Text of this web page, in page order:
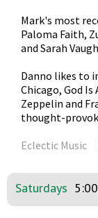
Mark's most
Paloma Faith,
and Sarah
Danno likes to
Chicago, God
Zeppelin and
thought-
Eclectic Music
Saturdays